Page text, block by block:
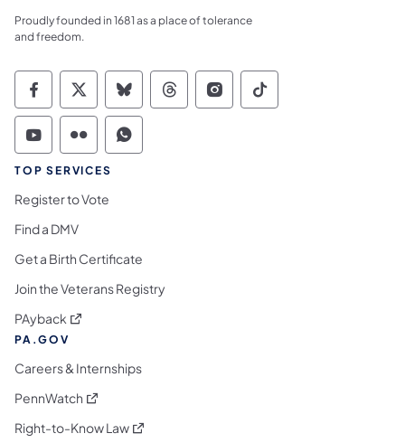
Proudly founded in 1681 as a place of tolerance
and freedom.
Commonwealth of Pennsylvania Social
Commonwealth of Pennsylvania
Commonwealth of Pennsylvania
Commonwealth of
Commonwealth of
Commonwealth
Commonwealth of Pennsylvania Social
Commonwealth of Pennsylvania
Commonwealth of Pennsylvania
TOP SERVICES
Register to Vote
Find a DMV
Get a Birth Certificate
Join the Veterans Registry
PAyback (opens in a new tab)
PA.GOV
Careers & Internships
PennWatch (opens in a new tab)
Right-to-Know Law(opens in a new tab)